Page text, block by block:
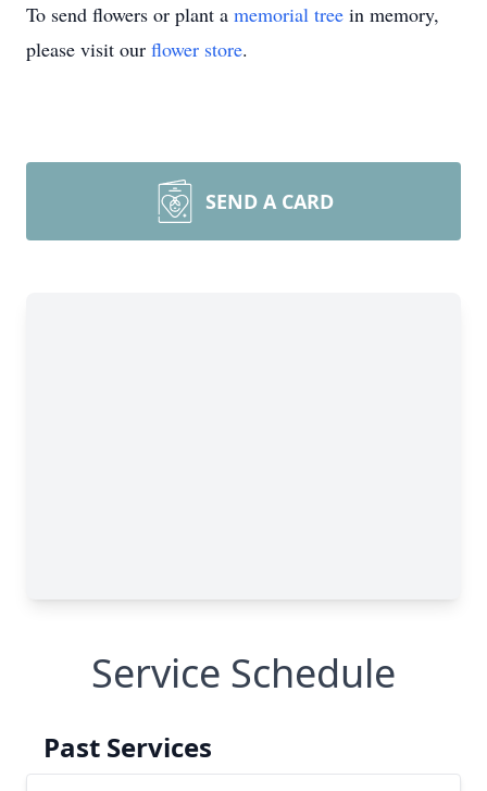
To send flowers or plant a memorial tree in memory,
please visit our flower store.
SEND A CARD
Service Schedule
Past Services